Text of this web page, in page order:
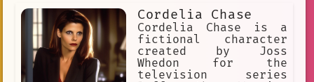
friends and family who support her in
her mission.
Cordelia Chase
Cordelia Chase is a
fictional character
created by Joss
Whedon for the
television series